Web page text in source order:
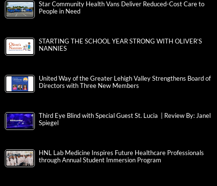
Star Community Health Vans Deliver Reduced-Cost Care to
People in Need
STARTING THE SCHOOL YEAR STRONG WITH OLIVER’S
NANNIES
United Way of the Greater Lehigh Valley Strengthens Board of
Directors with Three New Members
Third Eye Blind with Special Guest St. Lucia | Review By: Janel
Spiegel
HNL Lab Medicine Inspires Future Healthcare Professionals
through Annual Student Immersion Program